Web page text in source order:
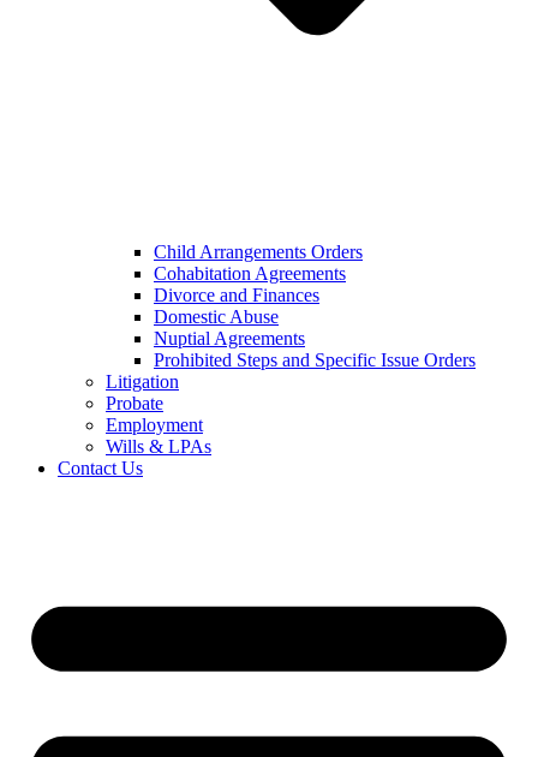
Child Arrangements Orders
Cohabitation Agreements
Divorce and Finances
Domestic Abuse
Nuptial Agreements
Prohibited Steps and Specific Issue Orders
Litigation
Probate
Employment
Wills & LPAs
Contact Us